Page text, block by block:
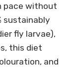
pace without
sustainably
fly larvae),
this diet
and